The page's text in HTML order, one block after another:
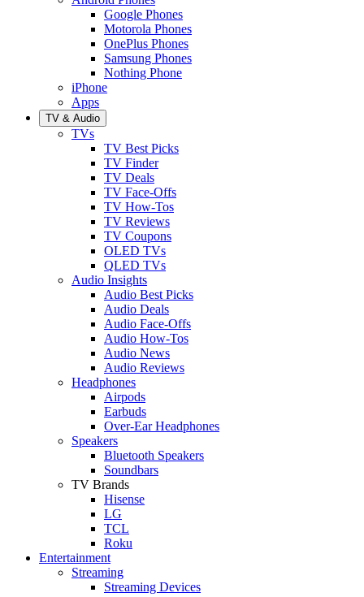
Google Phones
Motorola Phones
OnePlus Phones
Samsung Phones
Nothing Phone
iPhone
Apps
TV & Audio
TVs
TV Best Picks
TV Finder
TV Deals
TV Face-Offs
TV How-Tos
TV Reviews
TV Coupons
OLED TVs
QLED TVs
Audio Insights
Audio Best Picks
Audio Deals
Audio Face-Offs
Audio How-Tos
Audio News
Audio Reviews
Headphones
Airpods
Earbuds
Over-Ear Headphones
Speakers
Bluetooth Speakers
Soundbars
TV Brands
Hisense
LG
TCL
Roku
Entertainment
Streaming
Streaming Devices